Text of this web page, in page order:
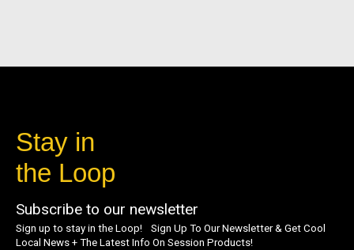
Stay in
the Loop
Subscribe to our newsletter
Sign up to stay in the Loop! Sign Up To Our Newsletter & Get Cool
Local News + The Latest Info On Session Products!